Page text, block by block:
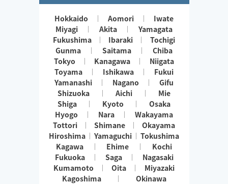
Hokkaido Aomori
Iwate
Miyagi
Akita
Yamagata
Fukushima
Ibaraki
Tochigi
Gunma
Saitama
Chiba
Tokyo
Kanagawa
Niigata
Toyama
Ishikawa
Fukui
Yamanashi
Nagano
Gifu
Shizuoka
Aichi
Mie
Shiga
Kyoto
Osaka
Hyogo
Nara
Wakayama
Tottori
Shimane
Okayama
Hiroshima
Yamaguchi
Tokushima
Kagawa
Ehime
Kochi
Fukuoka
Saga
Nagasaki
Kumamoto
Oita
Miyazaki
Kagoshima
Okinawa